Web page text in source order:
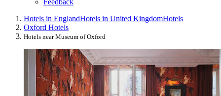
Feedback
Hotels in EnglandHotels in United KingdomHotels
Oxford Hotels
Hotels near Museum of Oxford